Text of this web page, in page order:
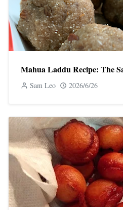
Mahua Laddu Recipe: The
Sam Leo 2026/6/26